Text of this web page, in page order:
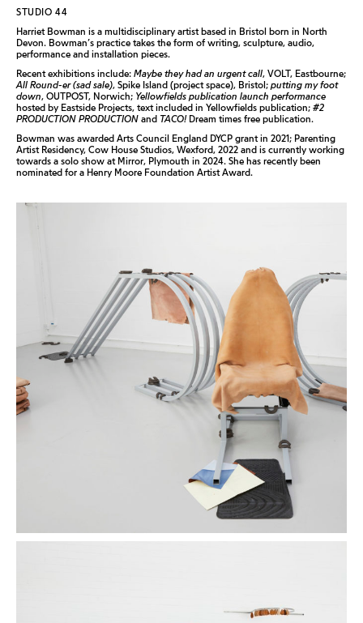
STUDIO 44
Harriet Bowman is a multidisciplinary artist based in Bristol born in North
Devon. Bowman’s practice takes the form of writing, sculpture, audio,
performance and installation pieces.
Recent exhibitions include: Maybe they had an urgent call, VOLT, Eastbourne;
All Round-er (sad sale), Spike Island (project space), Bristol; putting my foot
down, OUTPOST, Norwich; Yellowfields publication launch performance
hosted by Eastside Projects, text included in Yellowfields publication; #2
PRODUCTION PRODUCTION and TACO!Dream times free publication.
Bowman was awarded Arts Council England DYCP grant in 2021; Parenting
Artist Residency, Cow House Studios, Wexford, 2022 and is currently working
towards a solo show at Mirror, Plymouth in 2024. She has recently been
nominated for a Henry Moore Foundation Artist Award.